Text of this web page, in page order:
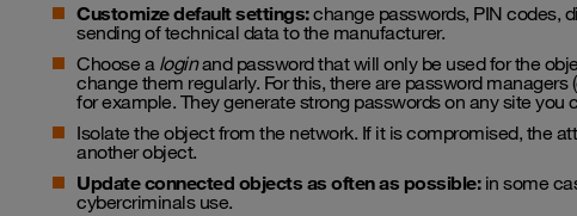
Customize default settings:change passwords, PIN codes,
sending of technical data to the manufacturer.
Choose a loginand password that will only be used for the
change them regularly. For this, there are password
for example. They generate strong passwords on any site you
Isolate the object from the network. If it is compromised, the
another object.
Update connected objects as often as possible:in some
cybercriminals use.